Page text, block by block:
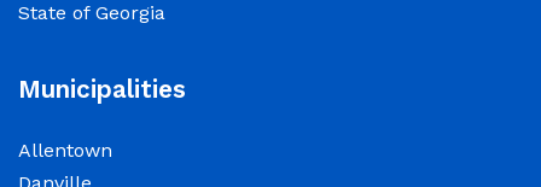
Jun 1, 2026.
NOTICE: Court closed on 6/19/2026 in
State of Georgia
Municipalities
Allentown